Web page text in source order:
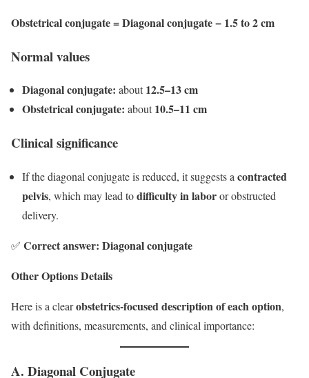
Obstetrical conjugate = Diagonal conjugate − 1.5 to 2 cm
Normal values
Diagonal conjugate: about12.5–13 cm
Obstetrical conjugate: about10.5–11 cm
Clinical significance
If the diagonal conjugate is reduced, it suggests a contracted
pelvis, which may lead todifficulty in laboror obstructed
delivery.
✅ Correct answer: Diagonal conjugate
Other Options Details
Here is a clearobstetrics-focused description of each option,
with definitions, measurements, and clinical importance:
A. Diagonal Conjugate